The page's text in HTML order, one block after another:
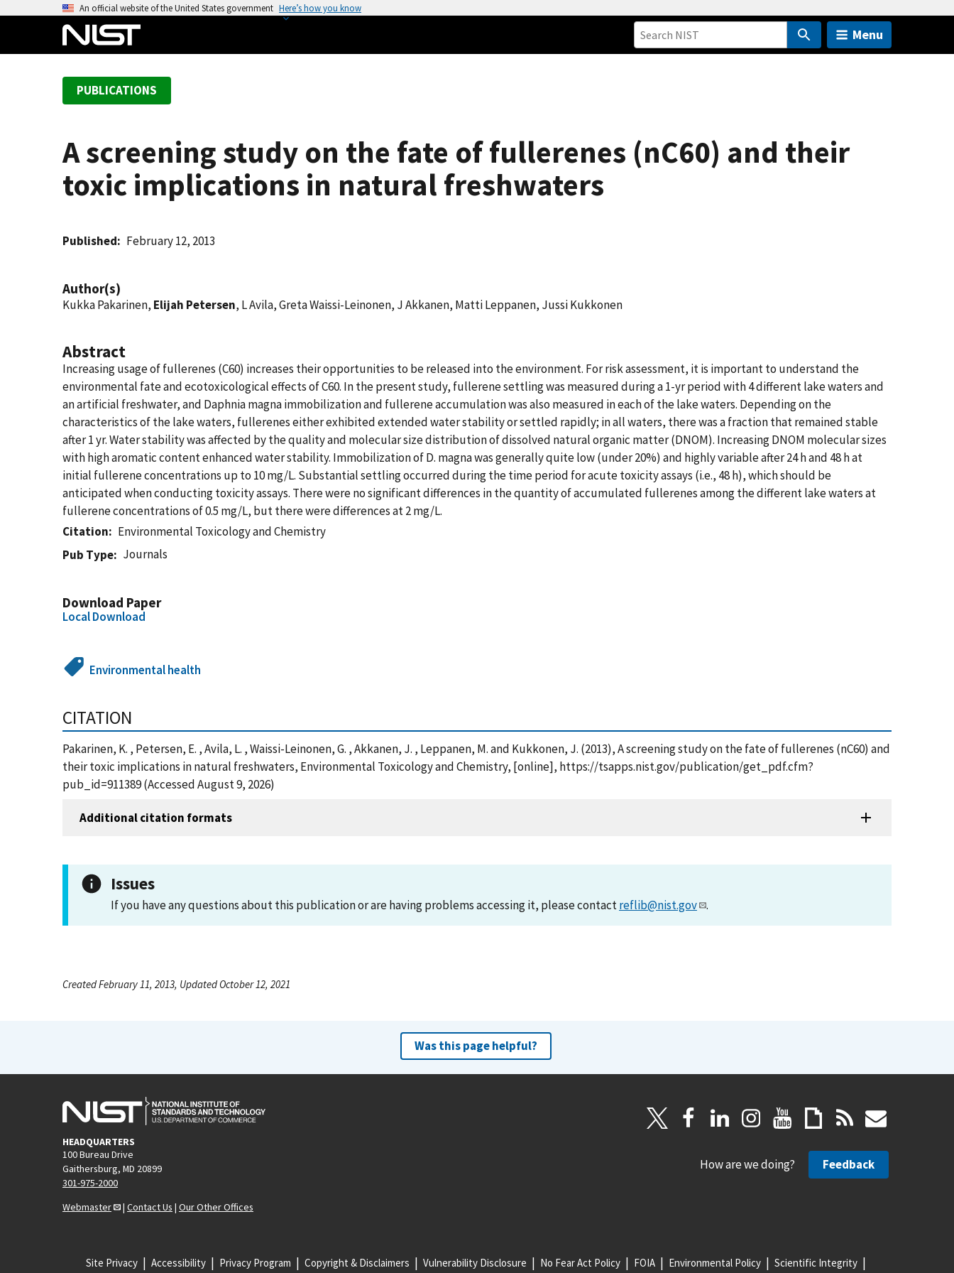
An official website of the United States government Here’s how you know
Menu
PUBLICATIONS
A screening study on the fate of fullerenes (nC60) and their
toxic implications in natural freshwaters
Published February 12, 2013
Author(s)
Kukka Pakarinen, Elijah Petersen, L Avila, Greta Waissi-Leinonen, J Akkanen, Matti Leppanen, Jussi Kukkonen
Abstract
Increasing usage of fullerenes (C60) increases their opportunities to be released into the environment. For risk assessment, it is important to understand the
environmental fate and ecotoxicological effects of C60. In the present study, fullerene settling was measured during a 1-yr period with 4 different lake waters and
an artificial freshwater, and Daphnia magna immobilization and fullerene accumulation was also measured in each of the lake waters. Depending on the
characteristics of the lake waters, fullerenes either exhibited extended water stability or settled rapidly; in all waters, there was a fraction that remained stable
after 1 yr. Water stability was affected by the quality and molecular size distribution of dissolved natural organic matter (DNOM). Increasing DNOM molecular sizes
with high aromatic content enhanced water stability. Immobilization of D. magna was generally quite low (under 20%) and highly variable after 24 h and 48 h at
initial fullerene concentrations up to 10 mg/L. Substantial settling occurred during the time period for acute toxicity assays (i.e., 48 h), which should be
anticipated when conducting toxicity assays. There were no significant differences in the quantity of accumulated fullerenes among the different lake waters at
fullerene concentrations of 0.5 mg/L, but there were differences at 2 mg/L.
Citation
Environmental Toxicology and Chemistry
Pub Type
Journals
Download Paper
Local Download
Environmental health
CITATION
Pakarinen, K. , Petersen, E. , Avila, L. , Waissi-Leinonen, G. , Akkanen, J. , Leppanen, M. and Kukkonen, J. (2013), A screening study on the fate of fullerenes (nC60) and
their toxic implications in natural freshwaters, Environmental Toxicology and Chemistry, [online], https://tsapps.nist.gov/publication/get_pdf.cfm?
pub_id=911389 (Accessed August 9, 2026)
Additional citation formats
Issues
If you have any questions about this publication or are having problems accessing it, please contactreflib@nist.gov .
Created February 11, 2013, Updated October 12, 2021
Was this page helpful?
HEADQUARTERS
100 Bureau Drive
Gaithersburg, MD 20899
301-975-2000
Webmaster
| Contact Us | Our Other Offices
How are we doing? Feedback
Site Privacy Accessibility Privacy Program Copyright & Disclaimers Vulnerability Disclosure No Fear Act Policy FOIA Environmental Policy Scientific Integrity